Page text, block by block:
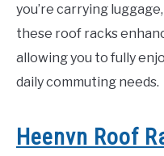
you’re carrying
these roof racks
allowing you to fully
daily commuting needs.
Heenvn Roof